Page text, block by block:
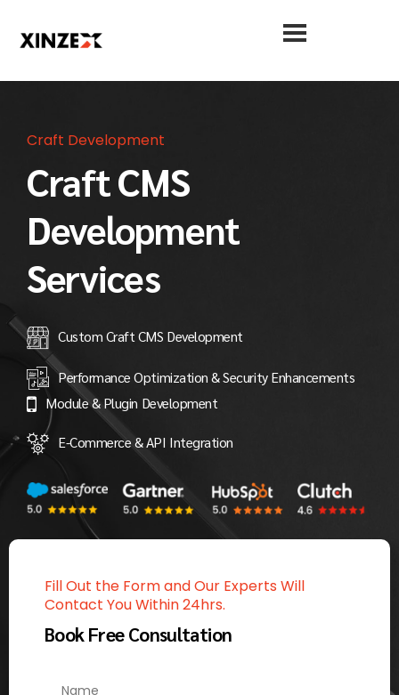
Craft Development
Craft CMS
Development
Services
Custom Craft CMS Development
Performance Optimization & Security Enhancements
Module & Plugin Development
E-Commerce & API Integration
Fill Out the Form and Our Experts Will
Contact You Within 24hrs.
Book Free Consultation